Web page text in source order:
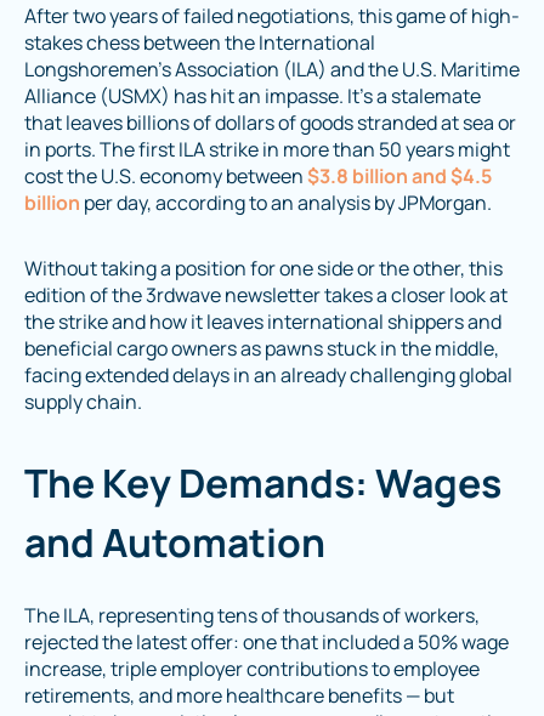
After two years of failed negotiations, this game of high-
stakes chess between the International
Longshoremen’s Association (ILA) and the U.S. Maritime
Alliance (USMX) has hit an impasse. It’s a stalemate
that leaves billions of dollars of goods stranded at sea or
in ports. The first ILA strike in more than 50 years might
cost the U.S. economy between$3.8 billion and $4.5
billion per day, according to an analysis by JPMorgan.
Without taking a position for one side or the other, this
edition of the 3rdwave newsletter takes a closer look at
the strike and how it leaves international shippers and
beneficial cargo owners as pawns stuck in the middle,
facing extended delays in an already challenging global
supply chain.
The Key Demands: Wages
and Automation
The ILA, representing tens of thousands of workers,
rejected the latest offer: one that included a 50% wage
increase, triple employer contributions to employee
retirements, and more healthcare benefits — but